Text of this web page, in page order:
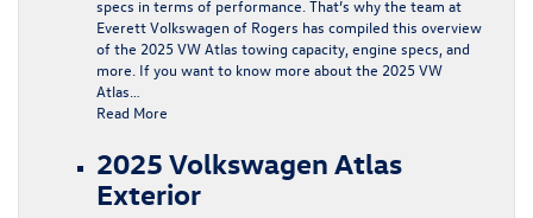
specs in terms of performance. That’s why the team at
Everett Volkswagen of Rogers has compiled this overview
of the 2025 VW Atlas towing capacity, engine specs, and
more. If you want to know more about the 2025 VW
Atlas…
Read More
2025 Volkswagen Atlas
Exterior